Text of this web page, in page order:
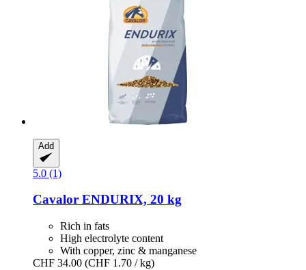
Add
5.0 (1)
Cavalor ENDURIX, 20 kg
Rich in fats
High electrolyte content
With copper, zinc & manganese
CHF 34.00 (CHF 1.70 / kg)